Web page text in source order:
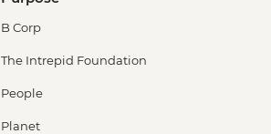
B Corp
The Intrepid Foundation
People
Planet